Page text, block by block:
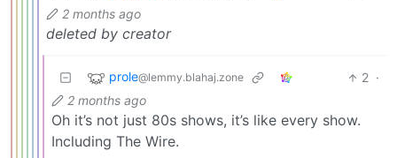
2 months ago
deleted by creator
prole@lemmy.blahaj.zone 2 ·
2 months ago
Oh it’s not just 80s shows, it’s like every show.
Including The Wire.